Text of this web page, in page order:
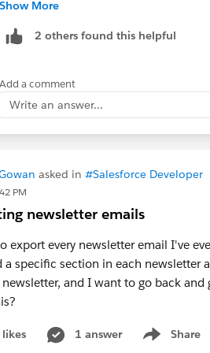
closer to standard behavior.
( https://developer.salesforce.com/
objects.html)
A Flow-based approach is technically
records, retrieve the cadence step
Cadence Event
sendSalesCadenceEvent for skipping
cadence step ( Actions Developer
The main risk is that a custom Flow
manual email. Before using this in
identity, daily limits, engagement
analytics still show the result correctly.
Show More
2 others found this helpful
Add a comment
Write an answer...
asked in #Salesforce Developer
PM
newsletter emails
export every newsletter email I've
a specific section in each newsletter
newsletter, and I want to go back
1 answer Share
Show menu